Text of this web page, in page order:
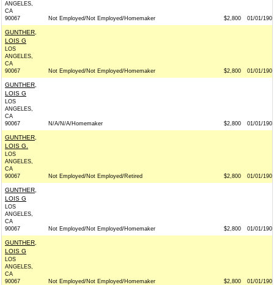
ANGELES,
CA
90067
Not Employed/Not Employed/Homemaker $2,800 01/01/
GUNTHER,
LOIS G
LOS
ANGELES,
CA
90067
Not Employed/Not Employed/Homemaker $2,800 01/01/
GUNTHER,
LOIS G
LOS
ANGELES,
CA
90067
N/A/N/A/Homemaker $2,800 01/01/
GUNTHER,
LOIS G.
LOS
ANGELES,
CA
90067
Not Employed/Not Employed/Retired $2,800 01/01/
GUNTHER,
LOIS G
LOS
ANGELES,
CA
90067
Not Employed/Not Employed/Homemaker $2,800 01/01/
GUNTHER,
LOIS G
LOS
ANGELES,
CA
90067
Not Employed/Not Employed/Homemaker $2,800 01/01/